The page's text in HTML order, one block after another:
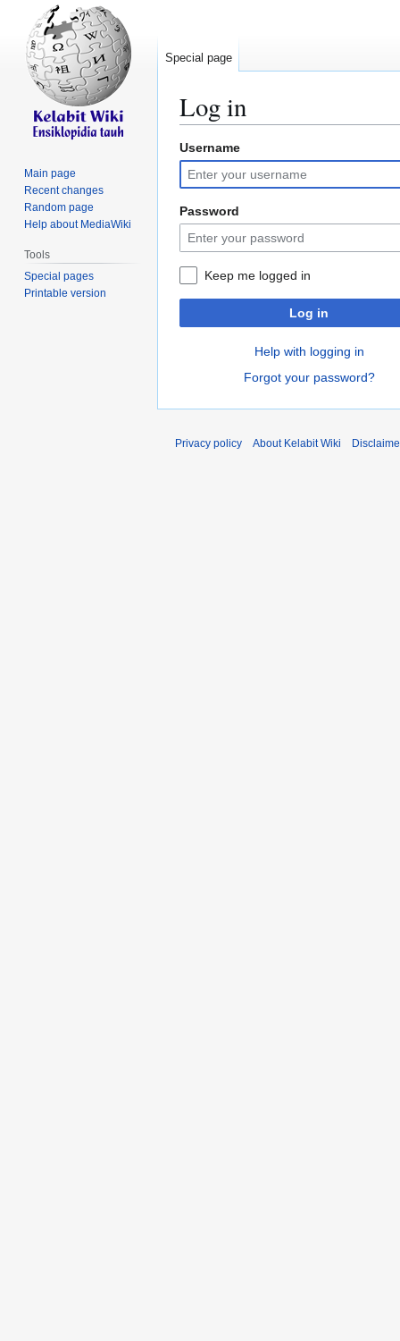
Log in
Jump
to
navigation
Jump
to
search
Username
Password
Keep me logged in
Log in
Help with logging in
Forgot your password?
Special page
Main page
Recent changes
Random page
Help about MediaWiki
Tools
Special pages
Printable version
Privacy policy About Kelabit Wiki